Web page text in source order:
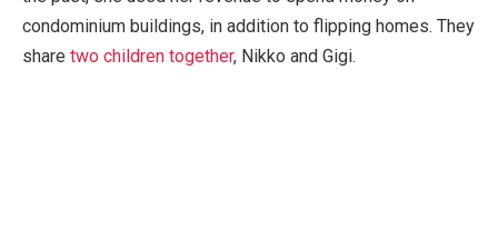
condominium buildings, in addition to flipping homes. They
share two children together, Nikko and Gigi.